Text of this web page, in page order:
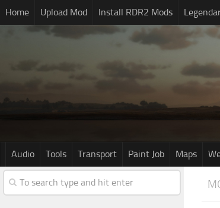
Home Upload Mod Install RDR2 Mods
Audio Tools Transport Paint Job Maps